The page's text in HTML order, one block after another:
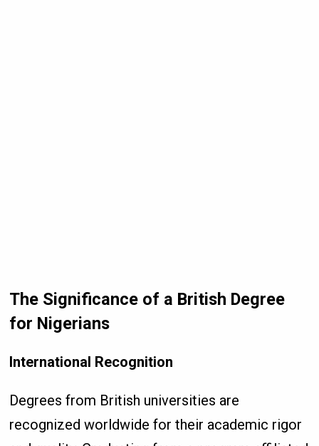
The Significance of a British Degree
for Nigerians
International Recognition
Degrees from British universities are
recognized worldwide for their academic rigor